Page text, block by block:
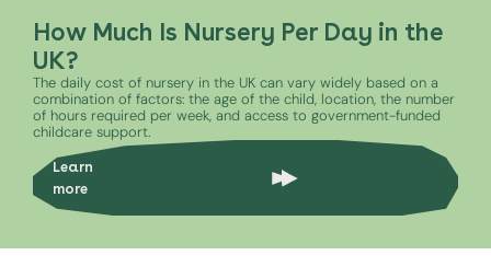
How Much Is Nursery Per Day in the
UK?
The daily cost of nursery in the UK can vary widely based on a
combination of factors: the age of the child, location, the number
of hours required per week, and access to government-funded
childcare support.
Learn
more